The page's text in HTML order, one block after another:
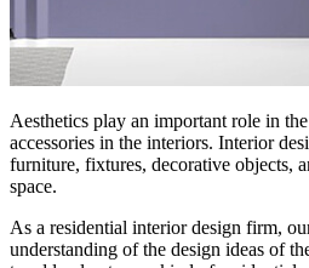
Aesthetics play an important role in
accessories in the interiors. Interior
furniture, fixtures, decorative objects,
space.
As a residential interior design firm,
understanding of the design ideas of